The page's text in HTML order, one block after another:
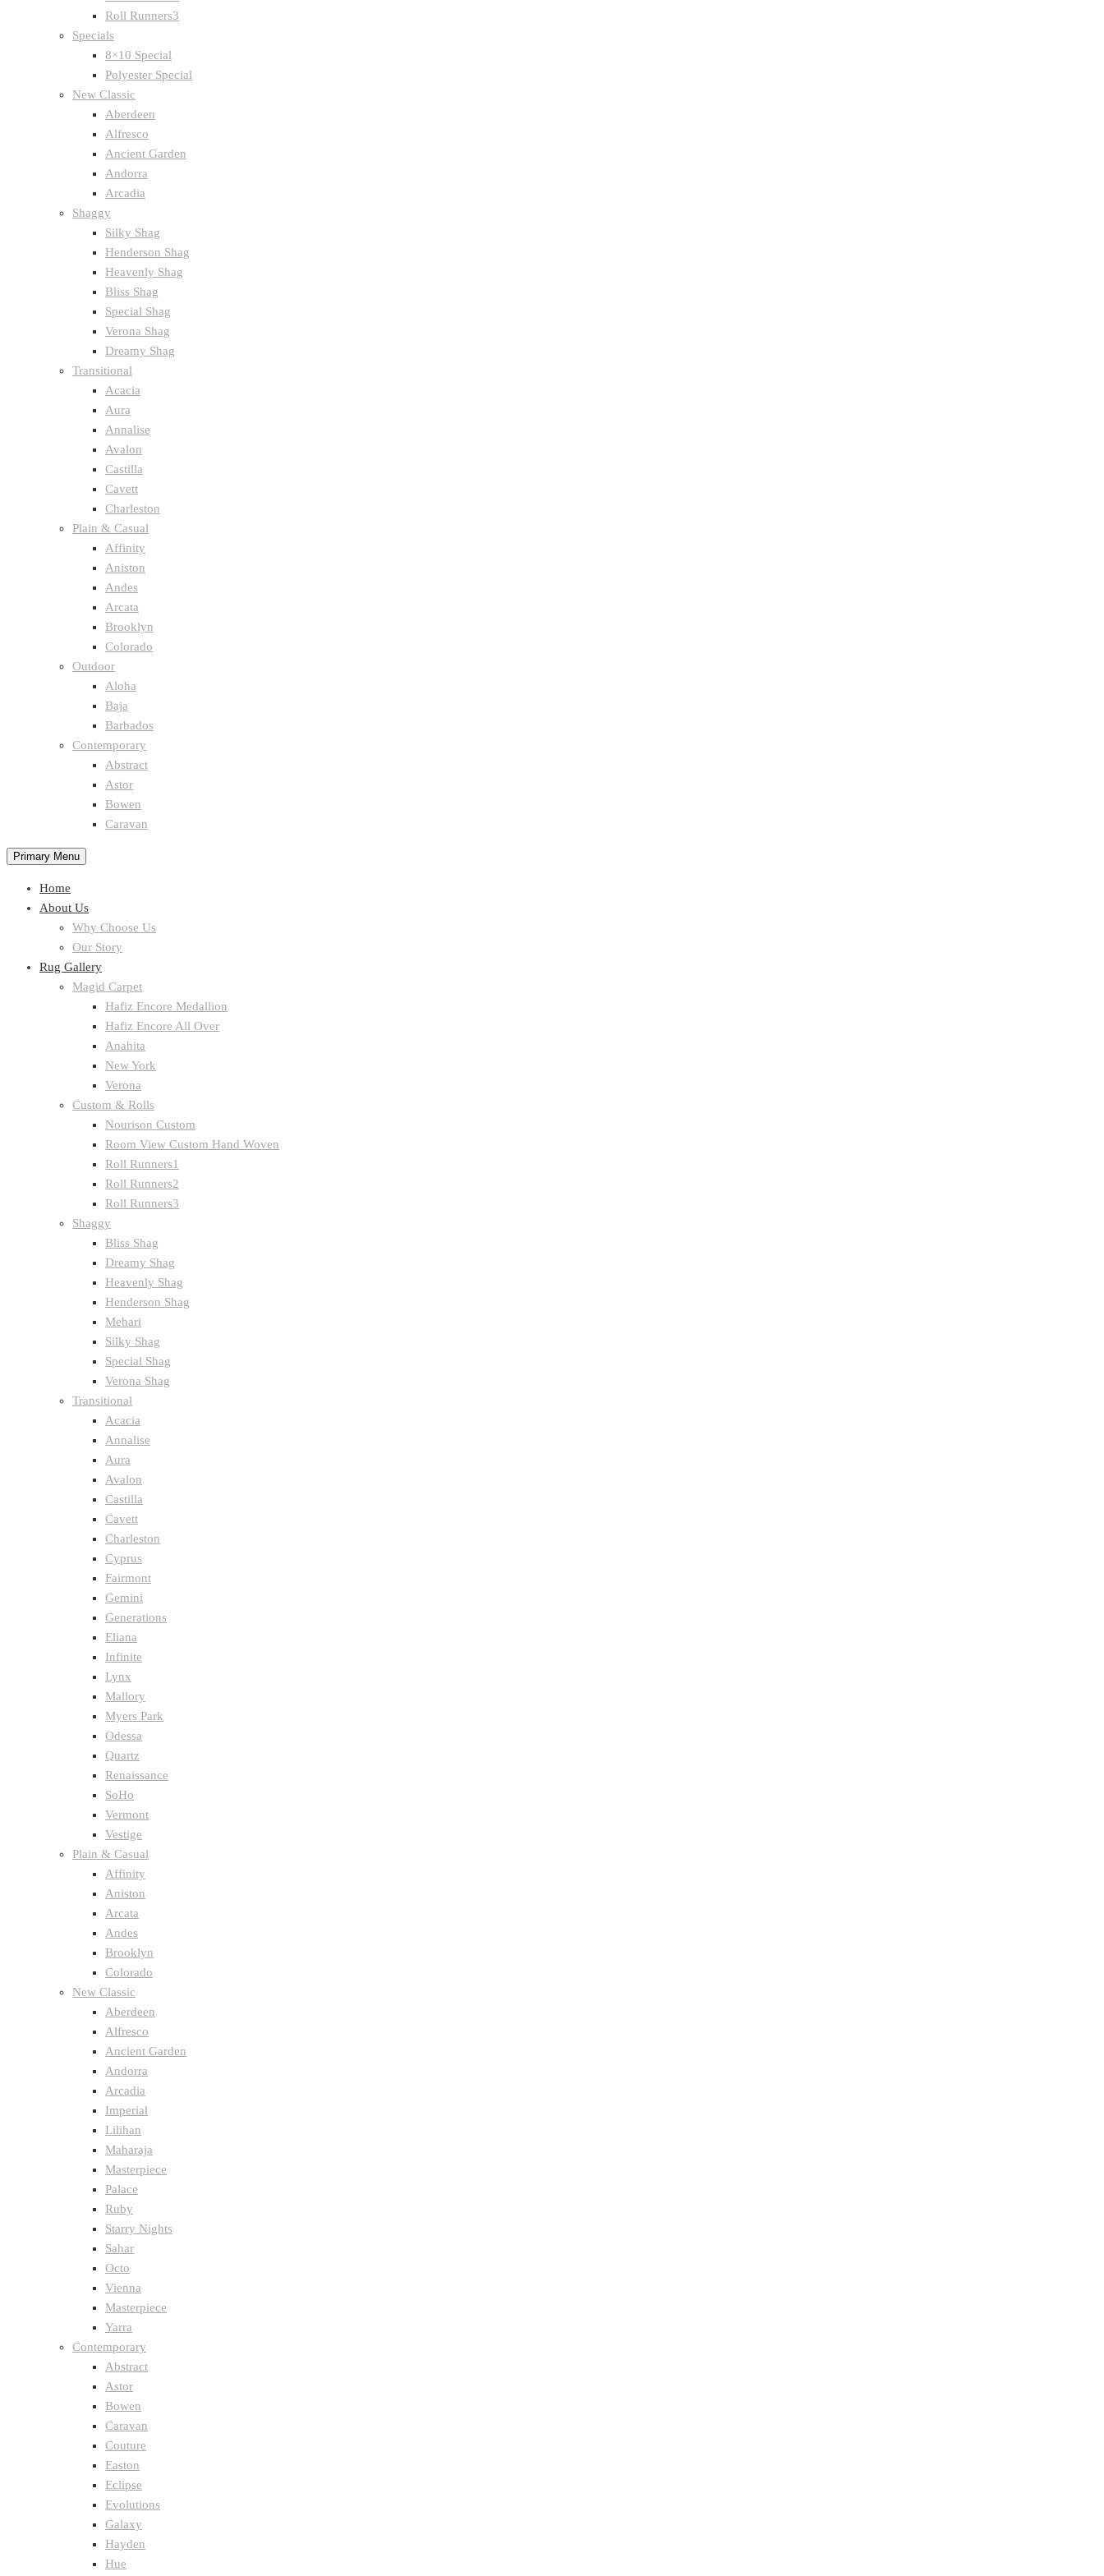
Roll Runners3
Specials
8×10 Special
Polyester Special
New Classic
Aberdeen
Alfresco
Ancient Garden
Andorra
Arcadia
Shaggy
Silky Shag
Henderson Shag
Heavenly Shag
Bliss Shag
Special Shag
Verona Shag
Dreamy Shag
Transitional
Acacia
Aura
Annalise
Avalon
Castilla
Cavett
Charleston
Plain & Casual
Affinity
Aniston
Andes
Arcata
Brooklyn
Colorado
Outdoor
Aloha
Baja
Barbados
Contemporary
Abstract
Astor
Bowen
Caravan
Primary Menu
Home
About Us
Why Choose Us
Our Story
Rug Gallery
Magid Carpet
Hafiz Encore Medallion
Hafiz Encore All Over
Anahita
New York
Verona
Custom & Rolls
Nourison Custom
Room View Custom Hand Woven
Roll Runners1
Roll Runners2
Roll Runners3
Shaggy
Bliss Shag
Dreamy Shag
Heavenly Shag
Henderson Shag
Mehari
Silky Shag
Special Shag
Verona Shag
Transitional
Acacia
Annalise
Aura
Avalon
Castilla
Cavett
Charleston
Cyprus
Fairmont
Gemini
Generations
Eliana
Infinite
Lynx
Mallory
Myers Park
Odessa
Quartz
Renaissance
SoHo
Vermont
Vestige
Plain & Casual
Affinity
Aniston
Arcata
Andes
Brooklyn
Colorado
New Classic
Aberdeen
Alfresco
Ancient Garden
Andorra
Arcadia
Imperial
Lilihan
Maharaja
Masterpiece
Palace
Ruby
Starry Nights
Sahar
Octo
Vienna
Masterpiece
Yarra
Contemporary
Abstract
Astor
Bowen
Caravan
Couture
Easton
Eclipse
Evolutions
Galaxy
Hayden
Hue